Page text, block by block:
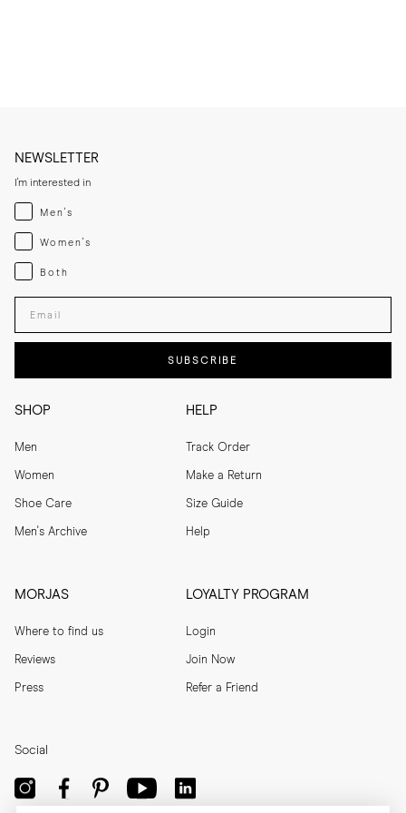
SHOP
Men
Women
Shoe Care
Men's Archive
HELP
Track Order
Make a Return
Size Guide
Help
MORJAS
Where to find us
Reviews
Press
LOYALTY PROGRAM
Login
Join Now
Refer a Friend
NEWSLETTER
I'm interested in
Menswear
Men's
Womenswear
Women's
Both
Both
Enter your email adress
SUBSCRIBE
Social